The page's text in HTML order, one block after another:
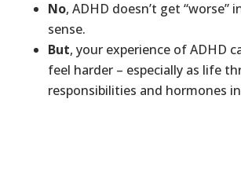
No, ADHD doesn’t get “worse”
sense.
But, your experience of ADHD
feel harder – especially as life
responsibilities and hormones